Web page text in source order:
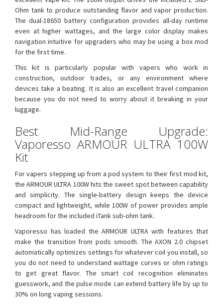
Ohm tank to produce outstanding flavor and vapor production.
The dual-18650 battery configuration provides all-day runtime
even at higher wattages, and the large color display makes
navigation intuitive for upgraders who may be using a box mod
for the first time.
This kit is particularly popular with vapers who work in
construction, outdoor trades, or any environment where
devices take a beating. It is also an excellent travel companion
because you do not need to worry about it breaking in your
luggage.
Best Mid-Range Upgrade:
Vaporesso ARMOUR ULTRA 100W
Kit
For vapers stepping up from a pod system to their first mod kit,
the ARMOUR ULTRA 100W hits the sweet spot between capability
and simplicity. The single-battery design keeps the device
compact and lightweight, while 100W of power provides ample
headroom for the included iTank sub-ohm tank.
Vaporesso has loaded the ARMOUR ULTRA with features that
make the transition from pods smooth. The AXON 2.0 chipset
automatically optimizes settings for whatever coil you install, so
you do not need to understand wattage curves or ohm ratings
to get great flavor. The smart coil recognition eliminates
guesswork, and the pulse mode can extend battery life by up to
30% on long vaping sessions.